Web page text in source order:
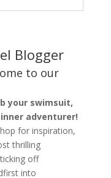
Blogger
to our
your swimsuit,
adventurer!
for inspiration,
thrilling
off
into